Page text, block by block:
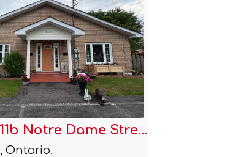
Avenue
Ontario.